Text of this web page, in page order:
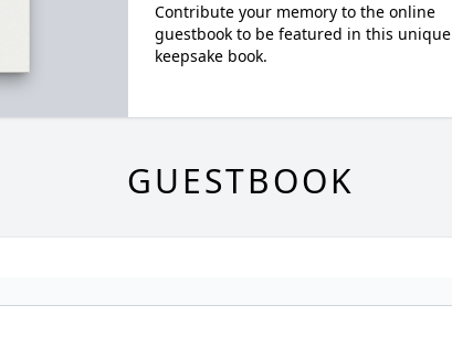
Contribute your memory to the online
guestbook to be featured in this unique
keepsake book.
GUESTBOOK